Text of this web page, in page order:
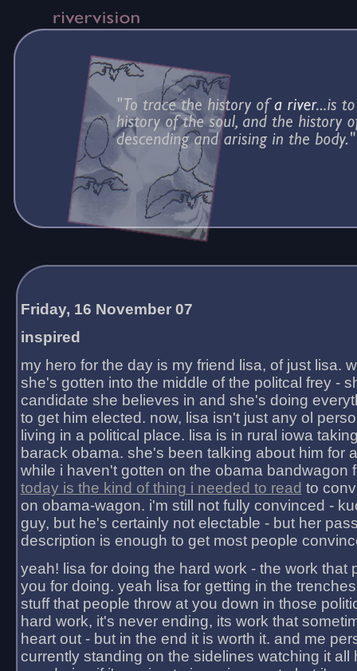
Friday, 16 November 07
inspired
my hero for the day is my friend lisa, of just lisa.
she's gotten into the middle of the politcal frey -
candidate she believes in and she's doing
to get him elected. now, lisa isn't just any ol
living in a political place. lisa is in rural iowa
barack obama. she's been talking about him for
while i haven't gotten on the obama bandwagon
today is the kind of thing i needed to read to
on obama-wagon. i'm still not fully convinced -
guy, but he's certainly not electable - but her
description is enough to get most people
yeah! lisa for doing the hard work - the work that
you for doing. yeah lisa for getting in the
stuff that people throw at you down in those
hard work, it's never ending, its work that
heart out - but in the end it is worth it. and me
currently standing on the sidelines watching it all